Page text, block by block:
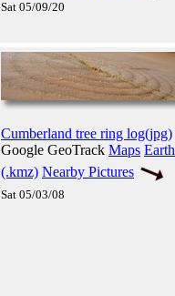
Sat 05/09/20
Cumberland tree ring log(jpg)
Google GeoTrack Maps Earth
(.kmz) Nearby Pictures
Sat 05/03/08